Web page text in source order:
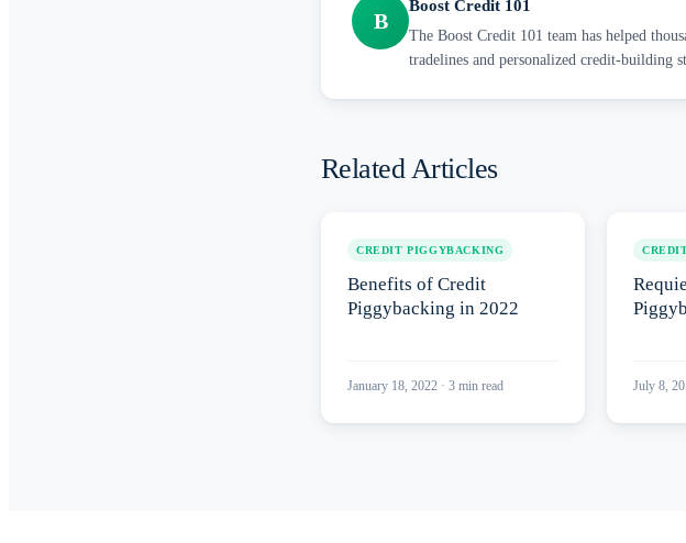
B
Boost Credit 101
The Boost Credit 101 team has helped
tradelines and personalized credit-building
Related Articles
CREDIT PIGGYBACKING
Benefits of Credit
Piggybacking in 2022
January 18, 2022 · 3 min read July 8,